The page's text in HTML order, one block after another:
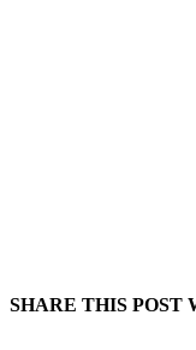
SHARE THIS POST